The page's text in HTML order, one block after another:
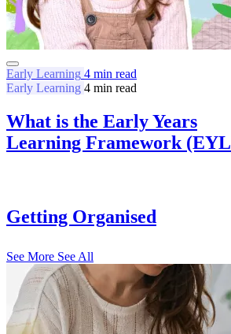
Early Learning 4 min read
Early Learning 4 min read
What is the Early Years
Learning Framework
Getting Organised
See More See All